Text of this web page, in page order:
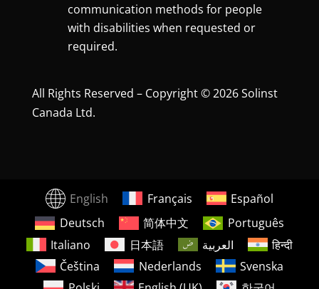
communication methods for people
with disabilities when requested or
required.
All Rights Reserved – Copyright © 2026 Solinst
Canada Ltd.
English Français
Español
Deutsch
简体中文
Português
Italiano
日本語 العربية
हिन्दी
Čeština
Nederlands
Svenska